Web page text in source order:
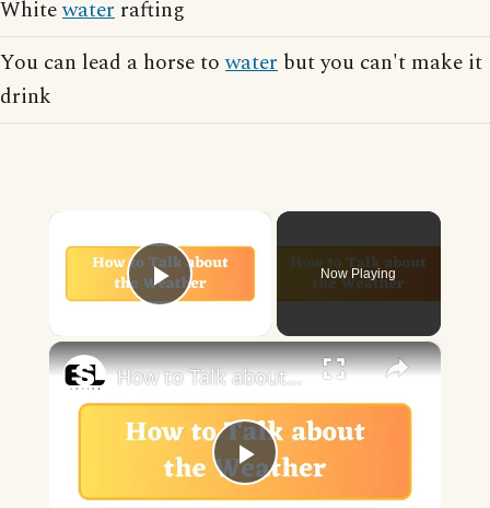
Whitewater rafting
You can lead a horse towater but you can't make it
drink
Play Video
Now Playing
×
Play
How to Talk about the Weather in English